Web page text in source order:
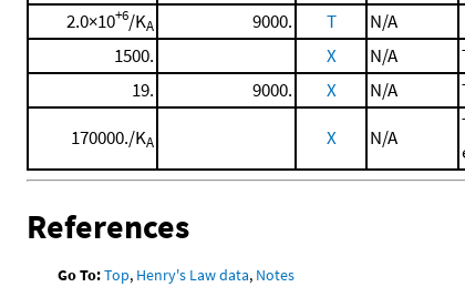
2.0×10+6/KA 9000. T
N/A
1500.
X N/A
19.
9000. X N/A
170000./KA X N/A
References
Go To:Top, Henry's Law data, Notes